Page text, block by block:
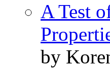
A Test
by